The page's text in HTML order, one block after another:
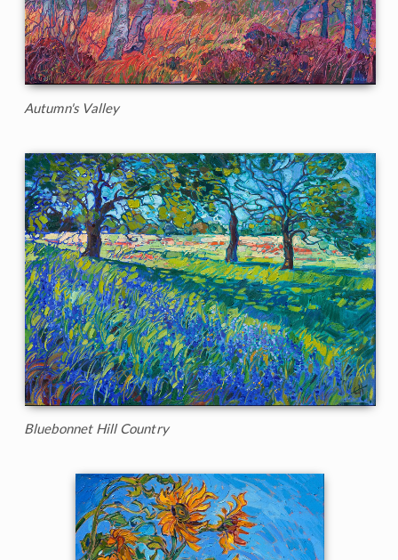
Autumn's Valley
Bluebonnet Hill Country